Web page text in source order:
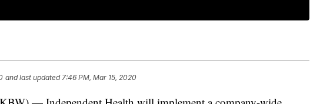
and last updated 7:46 PM, Mar 15, 2020